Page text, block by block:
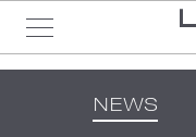
NEWS